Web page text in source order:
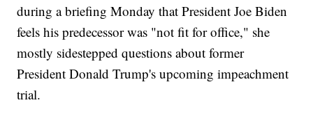
during a briefing Monday that President Joe Biden
feels his predecessor was "not fit for office," she
mostly sidestepped questions about former
President Donald Trump's upcoming impeachment
trial.